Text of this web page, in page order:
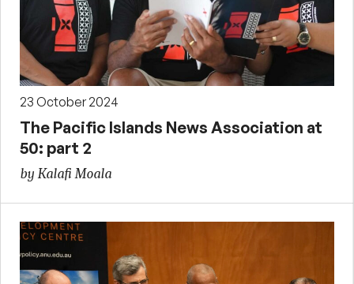
23 October 2024
The Pacific Islands News Association at
50: part 2
by Kalafi Moala